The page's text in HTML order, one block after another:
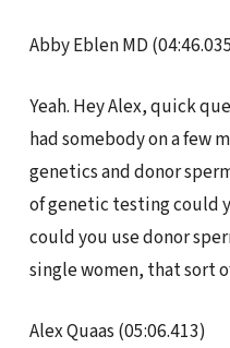
Abby Eblen MD
Yeah. Hey Alex, quick
had somebody on a few
genetics and donor
of genetic testing could
could you use donor
single women, that sort
Alex Quaas (05:06.413)